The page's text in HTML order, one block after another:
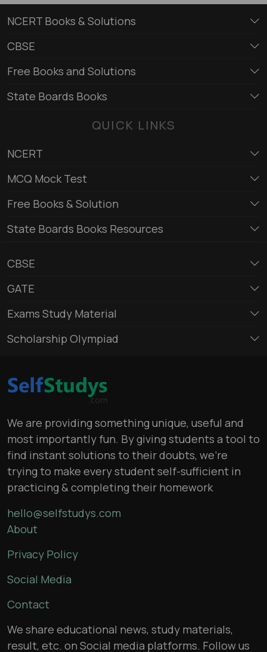
NCERT Books & Solutions
CBSE
Free Books and Solutions
State Boards Books
QUICK LINKS
NCERT
MCQ Mock Test
Free Books & Solution
State Boards Books Resources
CBSE
GATE
Exams Study Material
Scholarship Olympiad
We are providing something unique, useful and
most importantly fun. By giving students a tool to
find instant solutions to their doubts, we’re
trying to make every student self-sufficient in
practicing & completing their homework
hello@selfstudys.com
About
Privacy Policy
Social Media
Contact
We share educational news, study materials,
result, etc. on Social media platforms. Follow us